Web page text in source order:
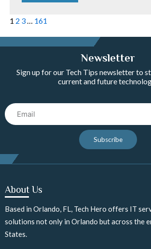
1 2 3… 161
Newsletter
Sign up for our Tech Tips newsletter to
current and future
Email
Subscribe
About Us
Based in Orlando, FL, Tech Hero offers IT
solutions not only in Orlando but across the
States.